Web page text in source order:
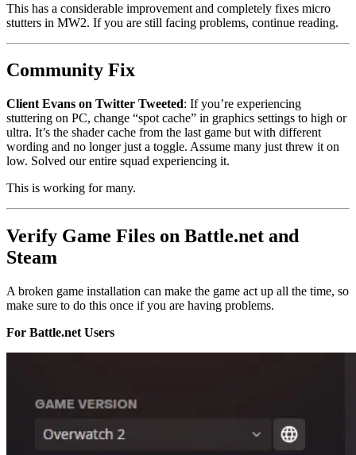
This has a considerable improvement and completely fixes micro
stutters in MW2. If you are still facing problems, continue reading.
Community Fix
Client Evans on Twitter Tweeted: If you’re experiencing
stuttering on PC, change “spot cache” in graphics settings to high or
ultra. It’s the shader cache from the last game but with different
wording and no longer just a toggle. Assume many just threw it on
low. Solved our entire squad experiencing it.
This is working for many.
Verify Game Files on Battle.net and
Steam
A broken game installation can make the game act up all the time, so
make sure to do this once if you are having problems.
For Battle.net Users